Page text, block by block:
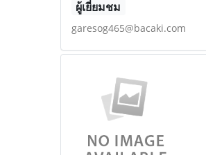
ผู้เยี่ยมชม
garesog465@bacaki.com